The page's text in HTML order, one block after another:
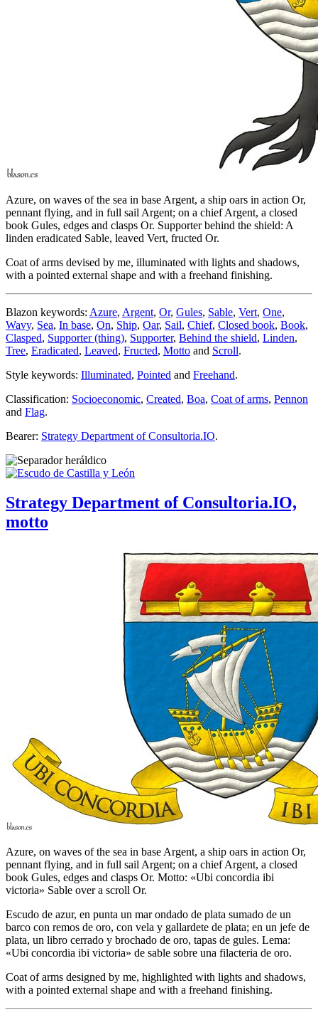
Azure, on waves of the sea in base Argent, a ship oars in action Or,
pennant flying, and in full sail Argent; on a chief Argent, a closed
book Gules, edges and clasps Or. Supporter behind the shield: A
linden eradicated Sable, leaved Vert, fructed Or.
Coat of arms devised by me, illuminated with lights and shadows,
with a pointed external shape and with a freehand finishing.
Blazon keywords: Azure, Argent, Or, Gules, Sable, Vert, One,
Wavy, Sea, In base, On, Ship, Oar, Sail, Chief, Closed book, Book,
Clasped, Supporter (thing), Supporter, Behind the shield, Linden,
Tree, Eradicated, Leaved, Fructed, Motto and Scroll.
Style keywords: Illuminated, Pointed and Freehand.
Classification: Socioeconomic, Created, Boa, Coat of arms, Pennon
and Flag.
Bearer: Strategy Department of Consultoria.IO.
Strategy Department of Consultoria.IO,
motto
Azure, on waves of the sea in base Argent, a ship oars in action Or,
pennant flying, and in full sail Argent; on a chief Argent, a closed
book Gules, edges and clasps Or. Motto: «Ubi concordia ibi
victoria» Sable over a scroll Or.
Escudo de azur, en punta un mar ondado de plata sumado de un
barco con remos de oro, con vela y gallardete de plata; en un jefe de
plata, un libro cerrado y brochado de oro, tapas de gules. Lema:
«Ubi concordia ibi victoria» de sable sobre una filacteria de oro.
Coat of arms designed by me, highlighted with lights and shadows,
with a pointed external shape and with a freehand finishing.